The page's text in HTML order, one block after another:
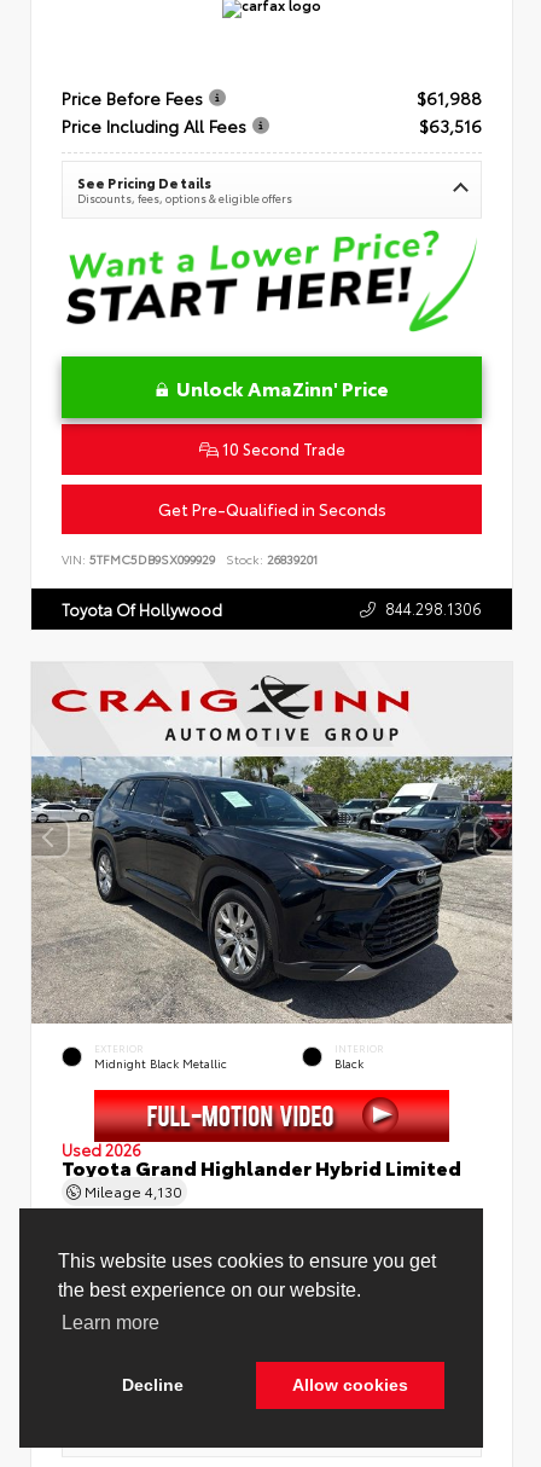
This website uses cookies to ensure you get
the best experience on our website.
Learn more
Decline Allow cookies
Price Before Fees
$61,988
Price Including All Fees
$63,516
See Pricing Details
Discounts, fees, options & eligible offers
Unlock AmaZinn' Price
10 Second Trade
Get Pre-Qualified in Seconds
VIN: 5TFMC5DB9SX099929 Stock: 26839201
Toyota Of Hollywood 844.298.1306
EXTERIOR
Midnight Black Metallic
INTERIOR
Black
Used 2026
Toyota Grand Highlander Hybrid Limited
Mileage 4,130
Price Before Fees
$60,416